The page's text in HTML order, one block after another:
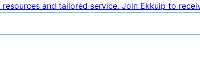
and tailored service. Join Ekkuip to